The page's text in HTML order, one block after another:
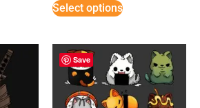
Select options
Save